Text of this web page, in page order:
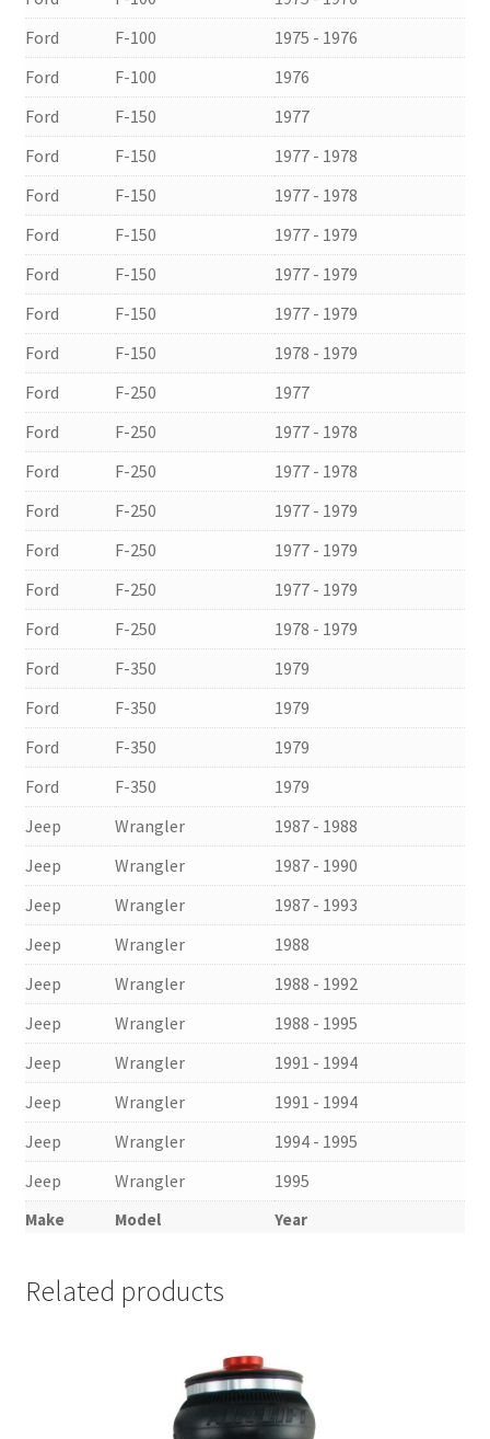
Make Model Year
Ford
F-100
1975 - 1976
Ford
F-100
1976
Ford
F-150
1977
Ford
F-150
1977 - 1978
Ford
F-150
1977 - 1978
Ford
F-150
1977 - 1979
Ford
F-150
1977 - 1979
Ford
F-150
1977 - 1979
Ford
F-150
1978 - 1979
Ford
F-250
1977
Ford
F-250
1977 - 1978
Ford
F-250
1977 - 1978
Ford
F-250
1977 - 1979
Ford
F-250
1977 - 1979
Ford
F-250
1977 - 1979
Ford
F-250
1978 - 1979
Ford
F-350
1979
Ford
F-350
1979
Ford
F-350
1979
Ford
F-350
1979
Jeep
Wrangler
1987 - 1988
Jeep
Wrangler
1987 - 1990
Jeep
Wrangler
1987 - 1993
Jeep
Wrangler
1988
Jeep
Wrangler
1988 - 1992
Jeep
Wrangler
1988 - 1995
Jeep
Wrangler
1991 - 1994
Jeep
Wrangler
1991 - 1994
Jeep
Wrangler
1994 - 1995
Jeep
Wrangler 1995
Related products